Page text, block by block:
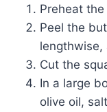
Preheat
Peel the
lengthwise,
Cut the
In a large
olive oil,